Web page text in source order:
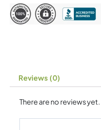
Reviews (0)
There are no reviews yet.